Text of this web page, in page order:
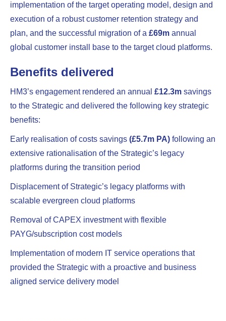
implementation of the target operating model, design and
execution of a robust customer retention strategy and
plan, and the successful migration of a £69m annual
global customer install base to the target cloud platforms.
Benefits delivered
HM3’s engagement rendered an annual £12.3m savings
to the Strategic and delivered the following key strategic
benefits:
Early realisation of costs savings (£5.7m PA) following an
extensive rationalisation of the Strategic’s legacy
platforms during the transition period
Displacement of Strategic’s legacy platforms with
scalable evergreen cloud platforms
Removal of CAPEX investment with flexible
PAYG/subscription cost models
Implementation of modern IT service operations that
provided the Strategic with a proactive and business
aligned service delivery model